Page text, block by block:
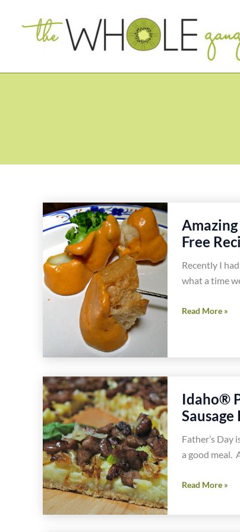
Free
Recently I
what a time
Amazing
Chedda
Gluten
Free
Recipe
Read More »
Idaho®
Father’s Day
a good meal.
Idaho®
With
Read More »